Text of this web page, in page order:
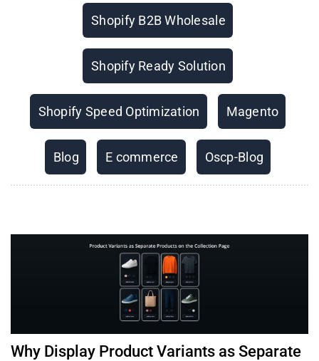
Blog E commerce
Magento
Oscp-Blog
Shopify B2B Wholesale
Shopify Ready Solution
Shopify Speed Optimization
Why Display Product Variants as Separate